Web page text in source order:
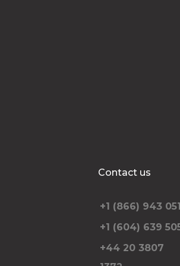
Contact us
+1 (866) 943
+1 (604) 639
+44 20 3807